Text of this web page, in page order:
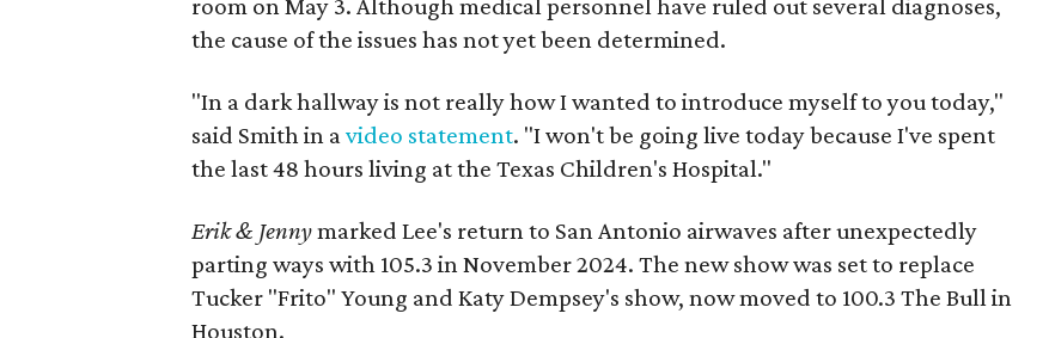
the cause of the issues has not yet been determined.
"In a dark hallway is not really how I wanted to introduce myself to you today,"
said Smith in a video statement. "I won't be going live today because I've spent
the last 48 hours living at the Texas Children's Hospital."
Erik & Jennymarked Lee's return to San Antonio airwaves after unexpectedly
parting ways with 105.3 in November 2024. The new show was set to replace
Tucker "Frito" Young and Katy Dempsey's show, now moved to 100.3 The Bull in
Houston.